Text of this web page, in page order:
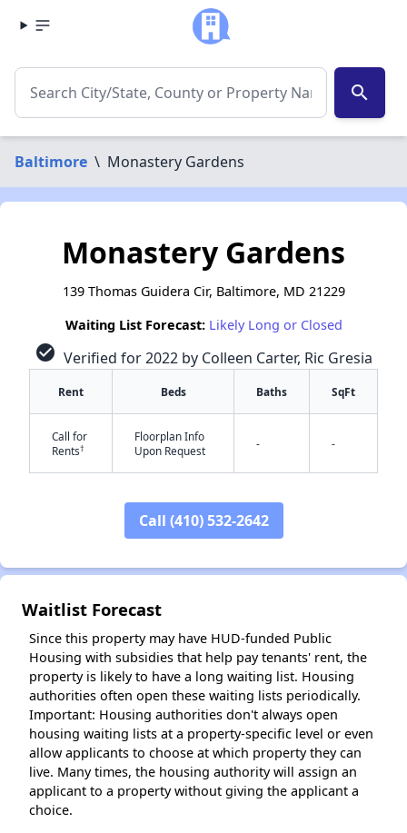
search
Baltimore \ Monastery Gardens
✕
Monastery Gardens
139 Thomas Guidera Cir, Baltimore, MD 21229
Waiting List Forecast: Likely Long or Closed
check_circle Verified for 2022 by Colleen Carter, Ric Gresia
Rent Beds Baths SqFt
Call for
Rents†
Floorplan Info
Upon Request
- -
Call (410) 532-2642
Waitlist Forecast
Since this property may have HUD-funded Public
Housing with subsidies that help pay tenants' rent, the
property is likely to have a long waiting list. Housing
authorities often open these waiting lists periodically.
Important: Housing authorities don't always open
housing waiting lists at a property-specific level or even
allow applicants to choose at which property they can
live. Many times, the housing authority will assign an
applicant to a property without giving the applicant a
choice.